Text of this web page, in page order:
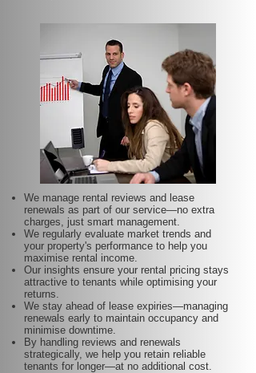
We manage rental reviews and lease
renewals as part of our service—no extra
charges, just smart management.
We regularly evaluate market trends and
your property's performance to help you
maximise rental income.
Our insights ensure your rental pricing stays
attractive to tenants while optimising your
returns.
We stay ahead of lease expiries—managing
renewals early to maintain occupancy and
minimise downtime.
By handling reviews and renewals
strategically, we help you retain reliable
tenants for longer—at no additional cost.